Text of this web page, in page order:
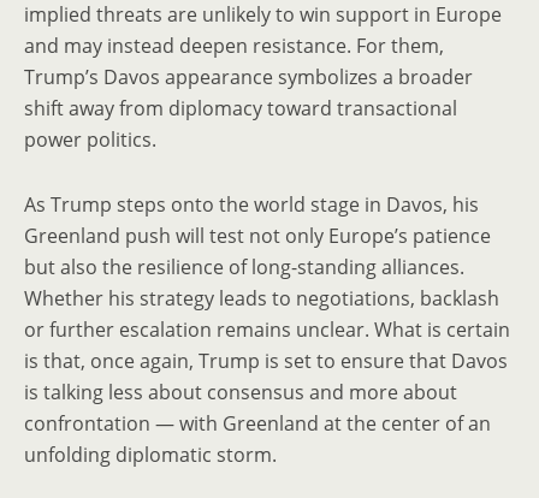
implied threats are unlikely to win support in Europe
and may instead deepen resistance. For them,
Trump’s Davos appearance symbolizes a broader
shift away from diplomacy toward transactional
power politics.
As Trump steps onto the world stage in Davos, his
Greenland push will test not only Europe’s patience
but also the resilience of long-standing alliances.
Whether his strategy leads to negotiations, backlash
or further escalation remains unclear. What is certain
is that, once again, Trump is set to ensure that Davos
is talking less about consensus and more about
confrontation — with Greenland at the center of an
unfolding diplomatic storm.